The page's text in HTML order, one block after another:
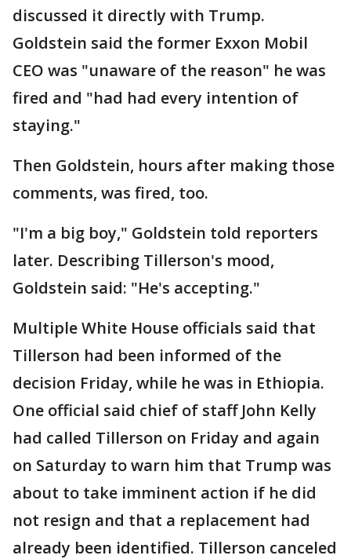
discussed it directly with Trump.
Goldstein said the former Exxon Mobil
CEO was "unaware of the reason" he was
fired and "had had every intention of
staying."
Then Goldstein, hours after making those
comments, was fired, too.
"I'm a big boy," Goldstein told reporters
later. Describing Tillerson's mood,
Goldstein said: "He's accepting."
Multiple White House officials said that
Tillerson had been informed of the
decision Friday, while he was in Ethiopia.
One official said chief of staff John Kelly
had called Tillerson on Friday and again
on Saturday to warn him that Trump was
about to take imminent action if he did
not resign and that a replacement had
already been identified. Tillerson canceled